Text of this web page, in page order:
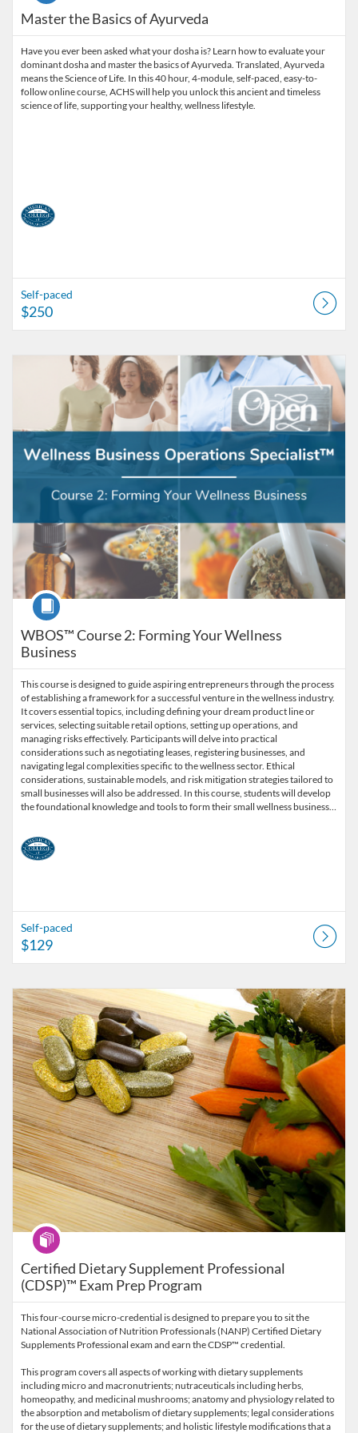
Master the Basics of Ayurveda
Have you ever been asked what your dosha is? Learn how to evaluate your
dominant dosha and master the basics of Ayurveda. Translated, Ayurveda
means the Science of Life. In this 40 hour, 4-module, self-paced, easy-to-
follow online course, ACHS will help you unlock this ancient and timeless
science of life, supporting your healthy, wellness lifestyle.
Self-paced
$250
WBOS™ Course 2: Forming Your Wellness
Business
Course
This course is designed to guide aspiring entrepreneurs through the process
of establishing a framework for a successful venture in the wellness industry.
It covers essential topics, including defining your dream product line or
services, selecting suitable retail options, setting up operations, and
managing risks effectively. Participants will delve into practical
considerations such as negotiating leases, registering businesses, and
navigating legal complexities specific to the wellness sector. Ethical
considerations, sustainable models, and risk mitigation strategies tailored to
small businesses will also be addressed. In this course, students will develop
the foundational knowledge and tools to form their small wellness business…
Listing Catalog: American College of Healthcare Sciences
Listing Date: Self-paced
Self-paced
Listing Price: $129
$129
Certified Dietary Supplement Professional
(CDSP)™ Exam Prep Program
Program
This four-course micro-credential is designed to prepare you to sit the
National Association of Nutrition Professionals (NANP) Certified Dietary
Supplements Professional exam and earn the CDSP™ credential.
This program covers all aspects of working with dietary supplements
including micro and macronutrients; nutraceuticals including herbs,
homeopathy, and medicinal mushrooms; anatomy and physiology related to
the absorption and metabolism of dietary supplements; legal considerations
for the use of dietary supplements; and holistic lifestyle modifications that a
Listing Catalog: American College of Healthcare Sciences
Listing Date: Self-paced
Listing Price: $499